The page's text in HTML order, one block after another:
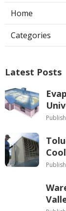
Home
Categories
Latest Posts